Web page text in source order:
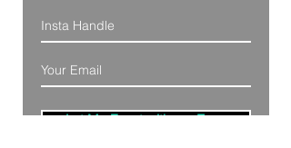
Let Me Feast with my Eyes